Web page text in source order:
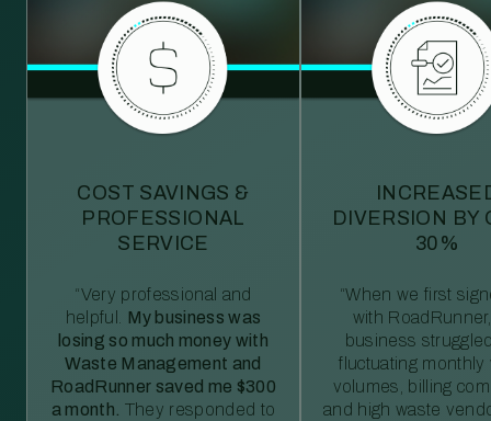
COST SAVINGS &
PROFESSIONAL
SERVICE
“Very professional and
helpful. My business was
losing so much money with
Waste Management and
RoadRunner saved me $300
a month. They responded to
DIVERSION BY
30%
“When we first
with
business
fluctuating monthly
volumes, billing
and high waste